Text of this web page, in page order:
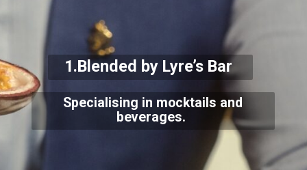
Specialising in mocktails and
beverages.
1.Blended by Lyre’s Bar